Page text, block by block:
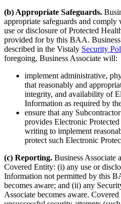
(b) Appropriate Safeguards.
appropriate safeguards and
use or disclosure of Protected
provided for by this BAA. Business
described in the Vistaly Security
foregoing, Business Associate will:
implement administrative,
that reasonably and
integrity, and availability of
Information as required by
ensure that any
provides Electronic
writing to implement
protect such Electronic
(c) Reporting. Business Associate
Covered Entity: (i) any use or
Information not permitted by this
becomes aware; and (ii) any
Associate becomes aware.